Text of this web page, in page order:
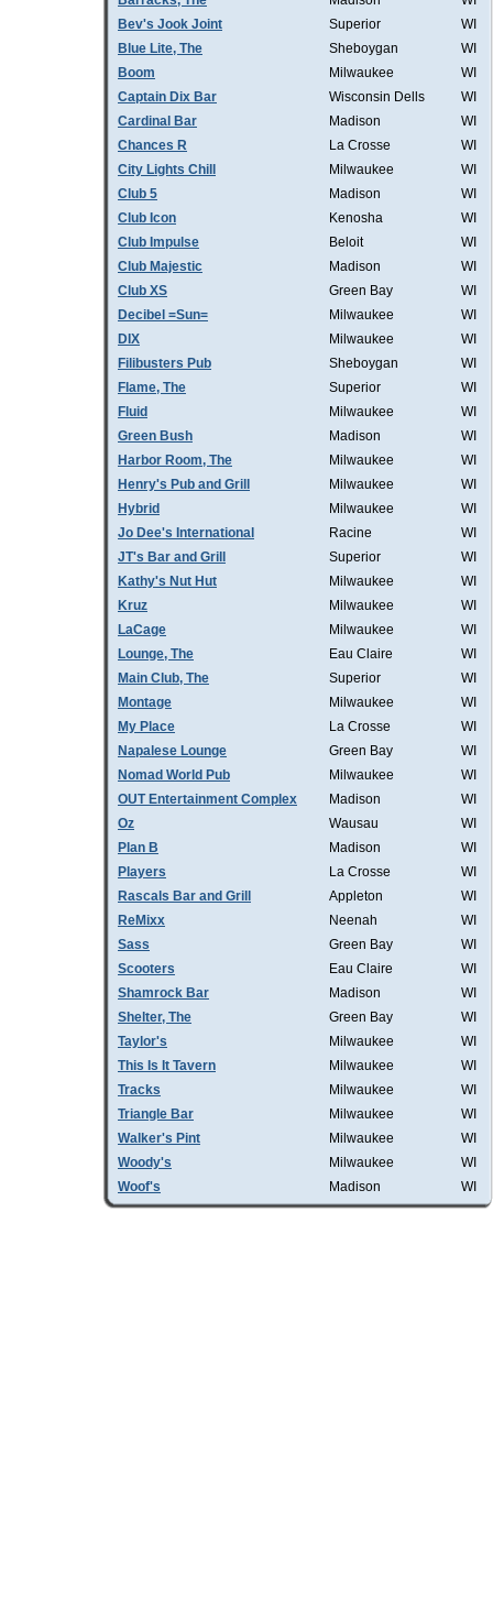
Bev's Jook Joint
Superior
WI
Blue Lite, The
Sheboygan
WI
Boom
Milwaukee
WI
Captain Dix Bar
Wisconsin Dells
WI
Cardinal Bar
Madison
WI
Chances R
La Crosse
WI
City Lights Chill
Milwaukee
WI
Club 5
Madison
WI
Club Icon
Kenosha
WI
Club Impulse
Beloit
WI
Club Majestic
Madison
WI
Club XS
Green Bay
WI
Decibel =Sun=
Milwaukee
WI
DIX
Milwaukee
WI
Filibusters Pub
Sheboygan
WI
Flame, The
Superior
WI
Fluid
Milwaukee
WI
Green Bush
Madison
WI
Harbor Room, The
Milwaukee
WI
Henry's Pub and Grill
Milwaukee
WI
Hybrid
Milwaukee
WI
Jo Dee's International
Racine
WI
JT's Bar and Grill
Superior
WI
Kathy's Nut Hut
Milwaukee
WI
Kruz
Milwaukee
WI
LaCage
Milwaukee
WI
Lounge, The
Eau Claire
WI
Main Club, The
Superior
WI
Montage
Milwaukee
WI
My Place
La Crosse
WI
Napalese Lounge
Green Bay
WI
Nomad World Pub
Milwaukee
WI
OUT Entertainment Complex
Madison
WI
Oz
Wausau
WI
Plan B
Madison
WI
Players
La Crosse
WI
Rascals Bar and Grill
Appleton
WI
ReMixx
Neenah
WI
Sass
Green Bay
WI
Scooters
Eau Claire
WI
Shamrock Bar
Madison
WI
Shelter, The
Green Bay
WI
Taylor's
Milwaukee
WI
This Is It Tavern
Milwaukee
WI
Tracks
Milwaukee
WI
Triangle Bar
Milwaukee
WI
Walker's Pint
Milwaukee
WI
Woody's
Milwaukee
WI
Woof's
Madison WI